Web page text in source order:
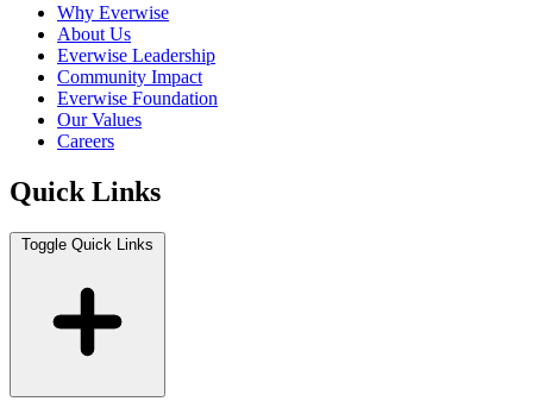
Why Everwise
About Us
Everwise Leadership
Community Impact
Everwise Foundation
Our Values
Careers
Quick Links
Toggle Quick Links